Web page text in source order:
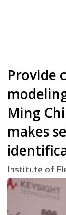
Provide
Ming
makes
Institute of